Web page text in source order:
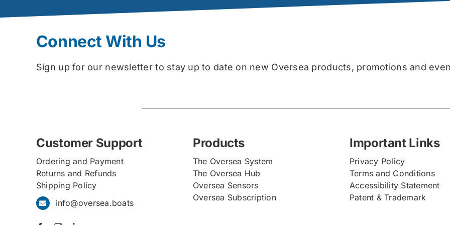
for
Connect With Us
Sign up for our newsletter to stay up to date on new Oversea products, promotions and
Customer Support
Ordering and Payment
Returns and Refunds
Shipping Policy
info@oversea.boats
Products
The Oversea System
The Oversea Hub
Oversea Sensors
Oversea Subscription
Important Links
Privacy Policy
Terms and Conditions
Accessibility Statement
Patent & Trademark